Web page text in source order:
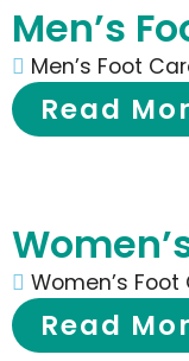
Men’s
Men’s Foot
Read
Women’s Foot
Read